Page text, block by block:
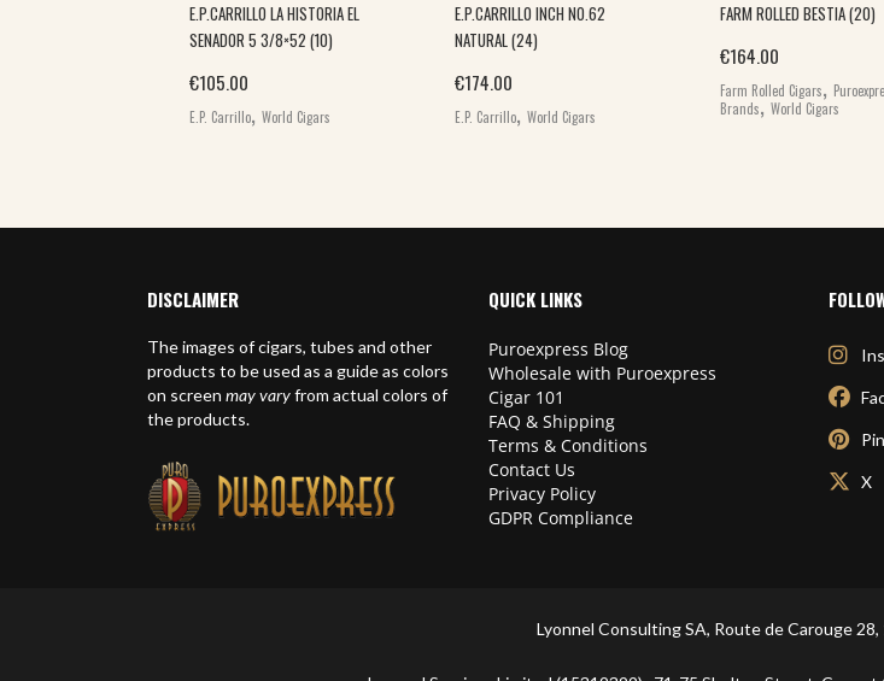
E.P.CARRILLO LA HISTORIA EL
SENADOR 5 3/8×52 (10)
€105.00
E.P. Carrillo, World Cigars
E.P.CARRILLO INCH NO.62
NATURAL (24)
€174.00
E.P. Carrillo, World Cigars
FARM ROLLED BESTIA (20)
€164.00
Farm Rolled Cigars,
Brands,World Cigars
DISCLAIMER
The images of cigars, tubes and other
products to be used as a guide as colors
on screen may varyfrom actual colors of
the products.
QUICK LINKS
Puroexpress Blog
Wholesale with Puroexpress
Cigar 101
FAQ & Shipping
Terms & Conditions
Contact Us
Privacy Policy
GDPR Compliance
X
Lyonnel Consulting SA, Route de Carouge